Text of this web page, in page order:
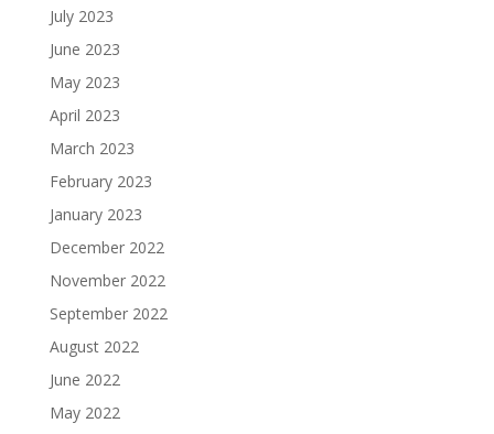
July 2023
June 2023
May 2023
April 2023
March 2023
February 2023
January 2023
December 2022
November 2022
September 2022
August 2022
June 2022
May 2022